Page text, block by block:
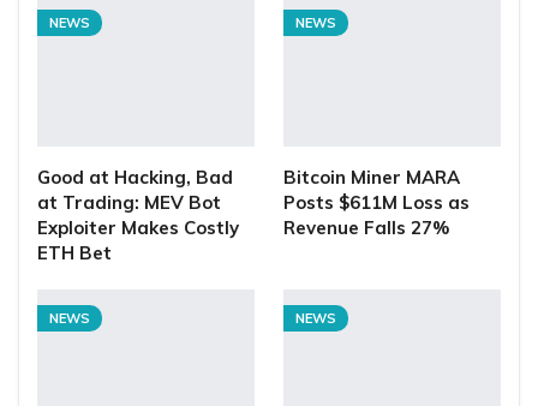
NEWS
Good at Hacking, Bad
at Trading: MEV Bot
Exploiter Makes Costly
ETH Bet
NEWS
Bitcoin Miner MARA
Posts $611M Loss as
Revenue Falls 27%
NEWS NEWS